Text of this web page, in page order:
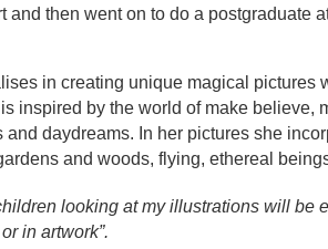
and then went on to do a postgraduate
in creating unique magical pictures
inspired by the world of make believe,
and daydreams. In her pictures she
and woods, flying, ethereal
looking at my illustrations will
in artwork”.